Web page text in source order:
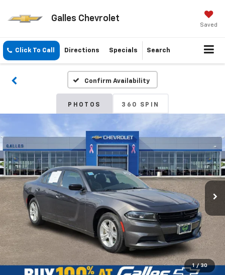
Galles Chevrolet
Saved
Click To Call Directions Specials Search
Confirm Availability
PHOTOS 360 SPIN
1 / 30